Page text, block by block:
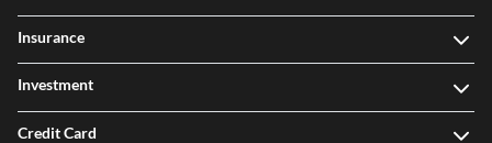
Insurance
Investment
Credit Card